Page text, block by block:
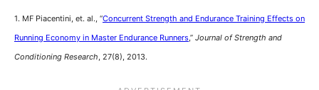
1. MF Piacentini, et. al., “Concurrent Strength and Endurance Training Effects on
Running Economy in Master Endurance Runners,” Journal of Strength and
Conditioning Research, 27(8), 2013.